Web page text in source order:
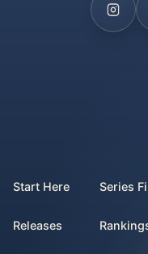
Start Here
Releases
Series